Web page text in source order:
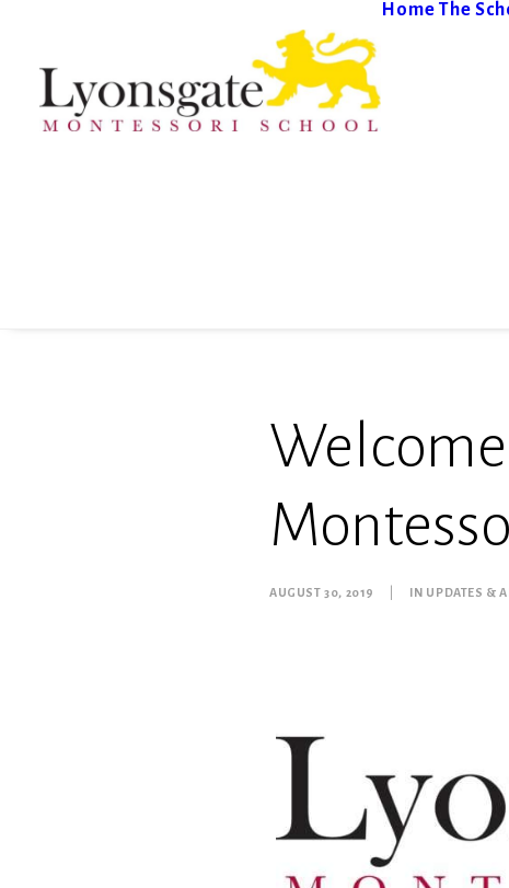
Home The
AUGUST 30, 2019 IN UPDATES &